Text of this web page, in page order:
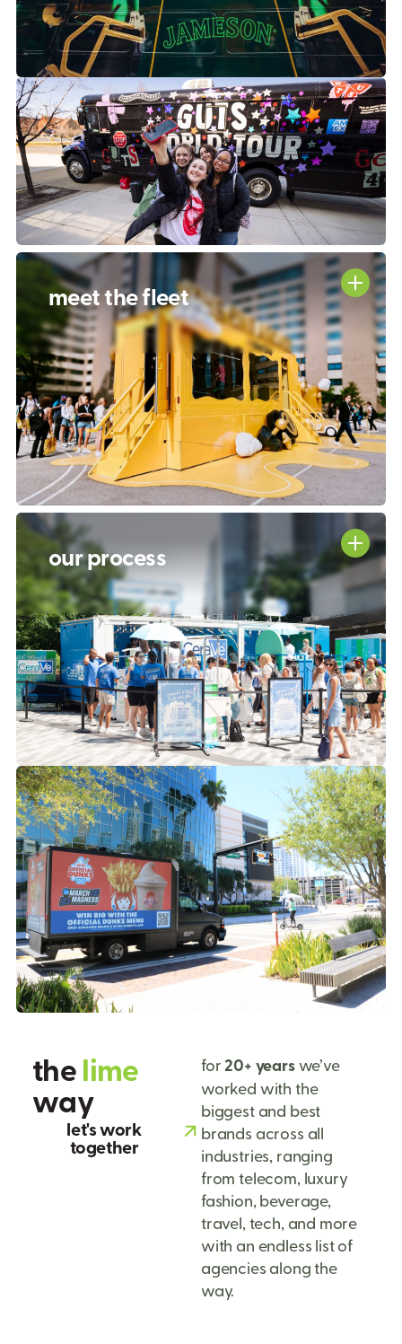
meet the fleet
our process
thelime
way
let's work
together
for 20+ yearswe’ve
worked with the
biggest and best
brands across all
industries, ranging
from telecom, luxury
fashion, beverage,
travel, tech, and more
with an endless list of
agencies along the
way.